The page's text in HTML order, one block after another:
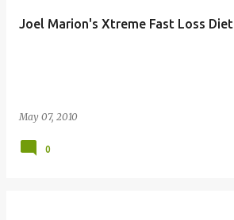
Joel Marion's Xtreme Fast Loss Diet
May 07, 2010
0